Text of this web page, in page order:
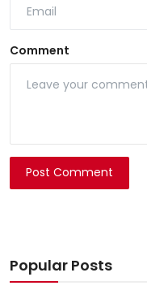
Comment
Post Comment
Popular Posts